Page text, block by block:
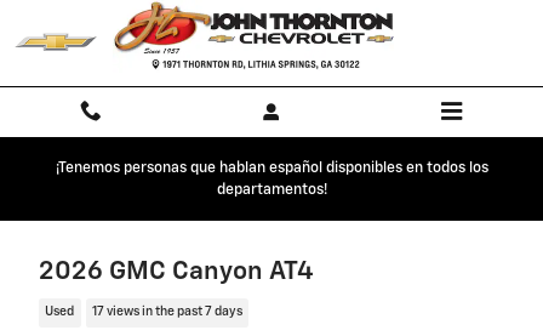
Skip to main content
¡Tenemos personas que hablan español disponibles en todos los
departamentos!
2026 GMC Canyon AT4
Used 17 views in the past 7 days